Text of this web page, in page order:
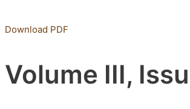
Download PDF
Volume III,